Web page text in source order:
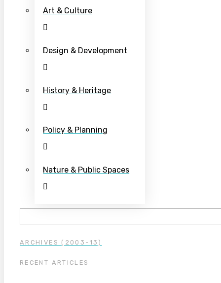
Art & Culture
Design & Development
History & Heritage
Policy & Planning
Nature & Public Spaces
ARCHIVES (2003-13)
RECENT ARTICLES